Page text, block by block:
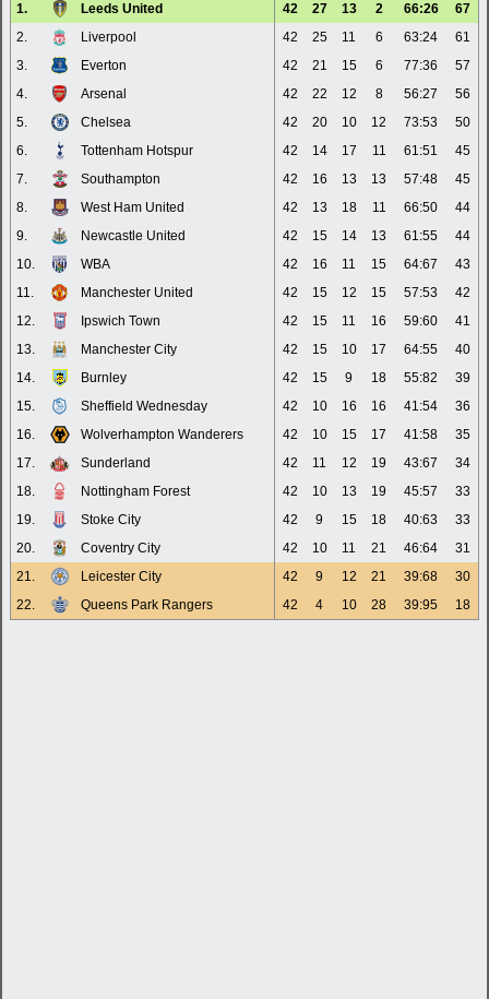
1.
Leeds United 42 27 13 2 66:26
67
2.
Liverpool 42 25 11 6 63:24
61
3.
Everton 42 21 15 6 77:36
57
4.
Arsenal 42 22 12 8 56:27
56
5.
Chelsea 42 20 10 12 73:53
50
6.
Tottenham Hotspur 42 14 17 11 61:51
45
7.
Southampton 42 16 13 13 57:48
45
8.
West Ham United 42 13 18 11 66:50
44
9.
Newcastle United 42 15 14 13 61:55
44
10.
WBA 42 16 11 15 64:67
43
11.
Manchester United 42 15 12 15 57:53
42
12.
Ipswich Town 42 15 11 16 59:60
41
13.
Manchester City 42 15 10 17 64:55
40
14.
Burnley 42 15 9 18 55:82
39
15.
Sheffield Wednesday 42 10 16 16 41:54
36
16.
Wolverhampton Wanderers 42 10 15 17 41:58
35
17.
Sunderland 42 11 12 19 43:67
34
18.
Nottingham Forest 42 10 13 19 45:57
33
19.
Stoke City 42 9 15 18 40:63
33
20.
Coventry City 42 10 11 21 46:64
31
21.
Leicester City 42 9 12 21 39:68
30
22.
Queens Park Rangers 42 4 10 28 39:95 18